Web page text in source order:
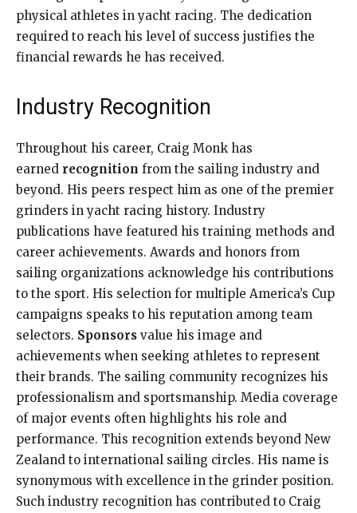
physical athletes in yacht racing. The dedication
required to reach his level of success justifies the
financial rewards he has received.
Industry Recognition
Throughout his career, Craig Monk has
earned recognition from the sailing industry and
beyond. His peers respect him as one of the premier
grinders in yacht racing history. Industry
publications have featured his training methods and
career achievements. Awards and honors from
sailing organizations acknowledge his contributions
to the sport. His selection for multiple America’s Cup
campaigns speaks to his reputation among team
selectors. Sponsors value his image and
achievements when seeking athletes to represent
their brands. The sailing community recognizes his
professionalism and sportsmanship. Media coverage
of major events often highlights his role and
performance. This recognition extends beyond New
Zealand to international sailing circles. His name is
synonymous with excellence in the grinder position.
Such industry recognition has contributed to Craig